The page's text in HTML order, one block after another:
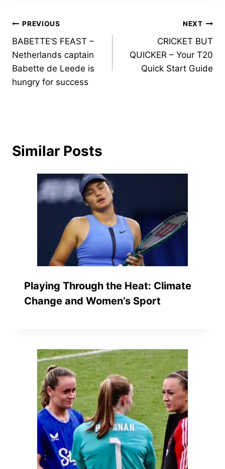
Post
navigation
PREVIOUS
BABETTE’S FEAST –
Netherlands captain
Babette de Leede is
hungry for success
NEXT
CRICKET BUT
QUICKER – Your T20
Quick Start Guide
Similar Posts
Playing Through the Heat: Climate
Change and Women’s Sport